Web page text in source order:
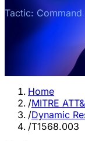
Tactic:
Home
/MITRE
/Dynamic
/T1568.003